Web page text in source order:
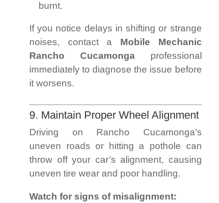
burnt.
If you notice delays in shifting or strange
noises, contact a Mobile Mechanic
Rancho Cucamongaprofessional
immediately to diagnose the issue before
it worsens.
9. Maintain Proper Wheel Alignment
Driving on Rancho Cucamonga’s
uneven roads or hitting a pothole can
throw off your car’s alignment, causing
uneven tire wear and poor handling.
Watch for signs of misalignment: